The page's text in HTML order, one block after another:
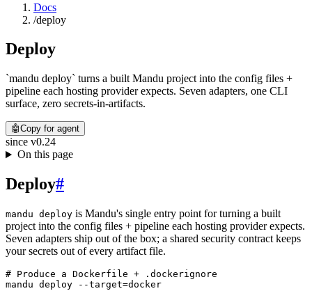
Docs
/deploy
Deploy
`mandu deploy` turns a built Mandu project into the config files +
pipeline each hosting provider expects. Seven adapters, one CLI
surface, zero secrets-in-artifacts.
🤖Copy for agent
since v0.24
On this page
Deploy#
mandu deploy is Mandu's single entry point for turning a built
project into the config files + pipeline each hosting provider expects.
Seven adapters ship out of the box; a shared security contract keeps
your secrets out of every artifact file.
# Produce a Dockerfile + .dockerignore
mandu deploy --target=docker